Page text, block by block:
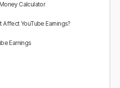
Calculator
Affect YouTube Earnings?
Earnings